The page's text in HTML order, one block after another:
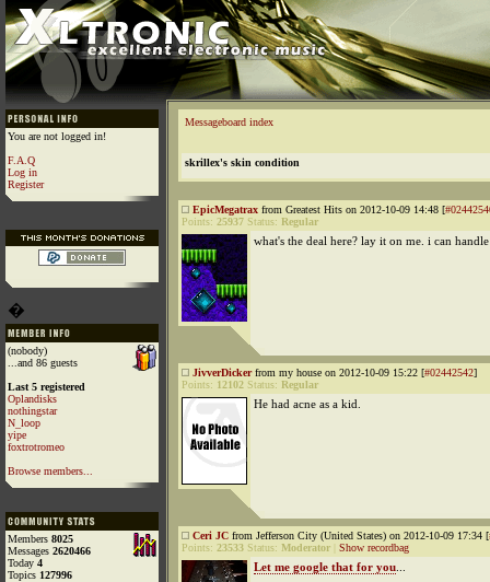
You are not logged in!
F.A.Q
Log in
Register
�
(nobody)
...and 86 guests
Last 5 registered
Oplandisks
nothingstar
N_loop
yipe
foxtrotromeo
Browse members...
Members 8025
Messages 2620466
Today 4
Topics 127996
Messageboard index
skrillex's skin condition
EpicMegatrax from Greatest Hits on 2012-10-09 14:48 [
Points: 25937 Status: Regular
what's the deal here? lay it on me. i can
JivverDickerfrom my house on 2012-10-09 15:22 [#02442542]
Points: 12102 Status: Regular
He had acne as a kid.
Ceri JC from Jefferson City (United States) on 2012-10-09 17:34 [
Points: 23533 Status: Moderator Show recordbag
Let me google that for you